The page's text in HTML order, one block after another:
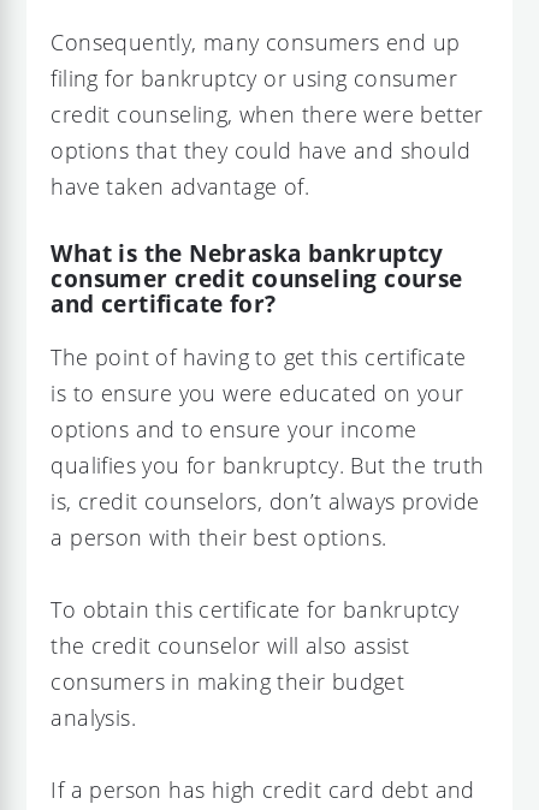
Consequently, many consumers end up
filing for bankruptcy or using consumer
credit counseling, when there were better
options that they could have and should
have taken advantage of.
What is the Nebraska bankruptcy
consumer credit counseling course
and certificate for?
The point of having to get this certificate
is to ensure you were educated on your
options and to ensure your income
qualifies you for bankruptcy. But the truth
is, credit counselors, don’t always provide
a person with their best options.
To obtain this certificate for bankruptcy
the credit counselor will also assist
consumers in making their budget
analysis.
If a person has high credit card debt and